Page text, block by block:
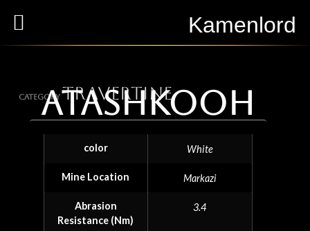
Kamenlord
Category Travertine
Atashkooh
color White
Mine Location Markazi
Abrasion
Resistance (Nm)
3.4